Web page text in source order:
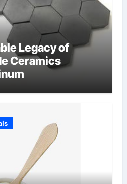
Legacy of
Ceramics